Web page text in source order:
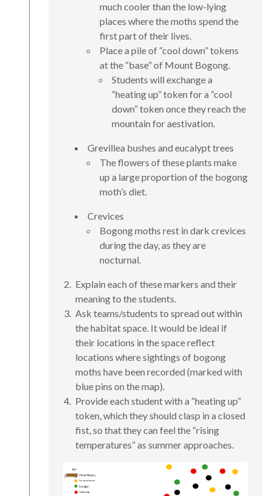
much cooler than the low-lying
places where the moths spend the
first part of their lives.
Place a pile of “cool down” tokens
at the “base” of Mount Bogong.
Students will exchange a
“heating up” token for a “cool
down” token once they reach the
mountain for aestivation.
Grevillea bushes and eucalypt trees
The flowers of these plants make
up a large proportion of the bogong
moth’s diet.
Crevices
Bogong moths rest in dark crevices
during the day, as they are
nocturnal.
Explain each of these markers and their
meaning to the students.
Ask teams/students to spread out within
the habitat space. It would be ideal if
their locations in the space reflect
locations where sightings of bogong
moths have been recorded (marked with
blue pins on the map).
Provide each student with a “heating up”
token, which they should clasp in a closed
fist, so that they can feel the “rising
temperatures” as summer approaches.